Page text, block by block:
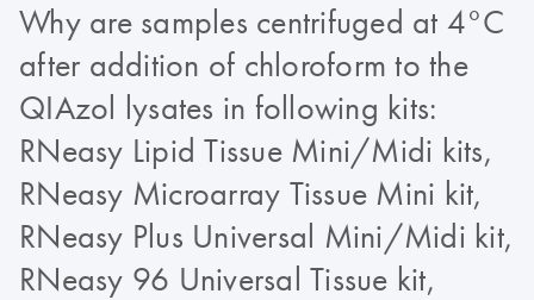
Why are samples centrifuged at 4°C
after addition of chloroform to the
QIAzol lysates in following kits:
RNeasy Lipid Tissue Mini/Midi kits,
RNeasy Microarray Tissue Mini kit,
RNeasy Plus Universal Mini/Midi kit,
RNeasy 96 Universal Tissue kit,